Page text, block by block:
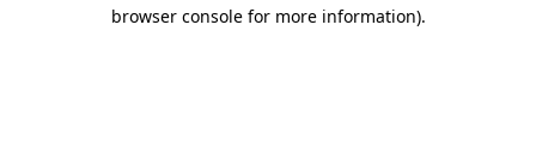
browser console for more information).